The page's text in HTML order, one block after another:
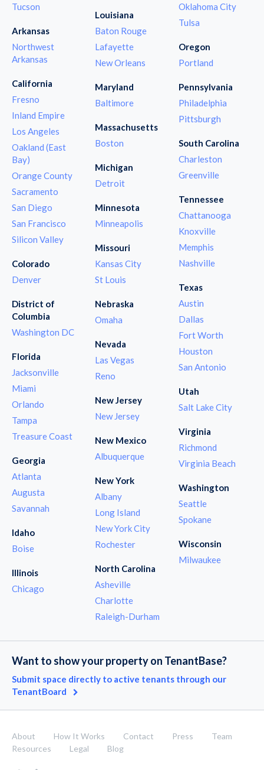
Tucson
Arkansas
Northwest
Arkansas
California
Fresno
Inland Empire
Los Angeles
Oakland (East
Bay)
Orange County
Sacramento
San Diego
San Francisco
Silicon Valley
Colorado
Denver
District of
Columbia
Washington DC
Florida
Jacksonville
Miami
Orlando
Tampa
Treasure Coast
Georgia
Atlanta
Augusta
Savannah
Idaho
Boise
Illinois
Chicago
Louisiana
Baton Rouge
Lafayette
New Orleans
Maryland
Baltimore
Massachusetts
Boston
Michigan
Detroit
Minnesota
Minneapolis
Missouri
Kansas City
St Louis
Nebraska
Omaha
Nevada
Las Vegas
Reno
New Jersey
New Jersey
New Mexico
Albuquerque
New York
Albany
Long Island
New York City
Rochester
North Carolina
Asheville
Charlotte
Raleigh-Durham
Oklahoma City
Tulsa
Oregon
Portland
Pennsylvania
Philadelphia
Pittsburgh
South Carolina
Charleston
Greenville
Tennessee
Chattanooga
Knoxville
Memphis
Nashville
Texas
Austin
Dallas
Fort Worth
Houston
San Antonio
Utah
Salt Lake City
Virginia
Richmond
Virginia Beach
Washington
Seattle
Spokane
Wisconsin
Milwaukee
Want to show your property on TenantBase?
Submit space directly to active tenants through our
TenantBoard
About How It Works Contact Press
Team
Resources
Legal Blog